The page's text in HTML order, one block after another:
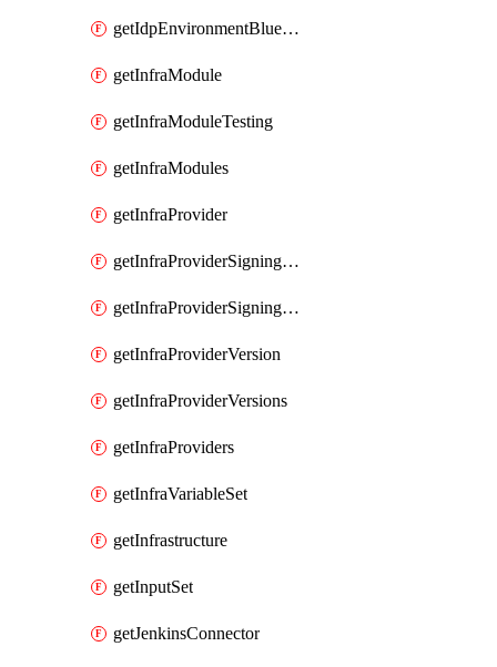
getIdpEnvironmentBlueprint
getInfraModule
getInfraModuleTesting
getInfraModules
getInfraProvider
getInfraProviderSigningKey
getInfraProviderSigningKeys
getInfraProviderVersion
getInfraProviderVersions
getInfraProviders
getInfraVariableSet
getInfrastructure
getInputSet
getJenkinsConnector